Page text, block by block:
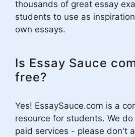
thousands of great essay
students to use as
own essays.
Is Essay Sauce
free?
Yes! EssaySauce.com is a
resource for students. We
paid services - please don't